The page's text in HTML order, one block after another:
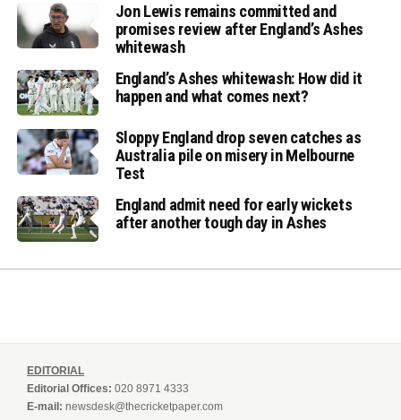
Jon Lewis remains committed and
promises review after England’s Ashes
whitewash
England’s Ashes whitewash: How did it
happen and what comes next?
Sloppy England drop seven catches as
Australia pile on misery in Melbourne
Test
England admit need for early wickets
after another tough day in Ashes
EDITORIAL
Editorial Offices: 020 8971 4333
E-mail: newsdesk@thecricketpaper.com